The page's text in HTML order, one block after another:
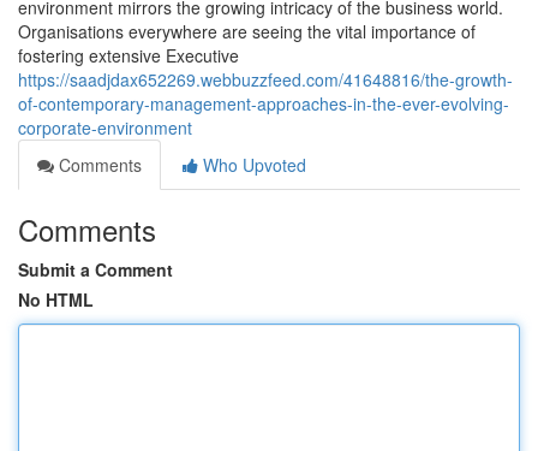
environment mirrors the growing intricacy of the business world.
Organisations everywhere are seeing the vital importance of
fostering extensive Executive
https://saadjdax652269.webbuzzfeed.com/41648816/the-growth-
of-contemporary-management-approaches-in-the-ever-evolving-
corporate-environment
Comments
Who Upvoted
Comments
Submit a Comment
No HTML